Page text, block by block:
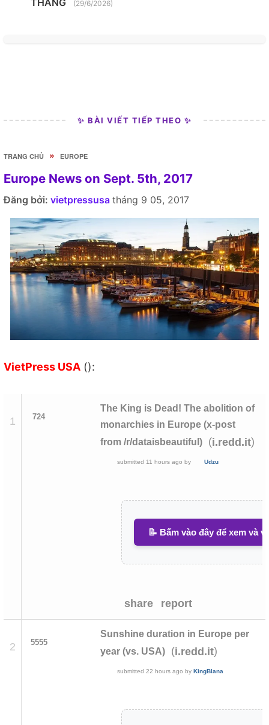
(29/6/2026)
✨ BÀI VIẾT TIẾP THEO ✨
TRANG CHỦ » EUROPE
Europe News on Sept. 5th, 2017
Đăng bởi: vietpressusa tháng 9 05, 2017
VietPress USA ():
1 724
The King is Dead! The abolition of
monarchies in Europe (x-post
from /r/dataisbeautiful)
(i.redd.it)
submitted 11 hours ago by Udzu
📝 Bấm vào đây để xem và
share report
2 5555
Sunshine duration in Europe per
year (vs. USA)
(i.redd.it)
submitted22 hours ago by KingBlana